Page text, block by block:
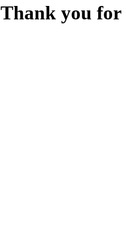
Thank you for